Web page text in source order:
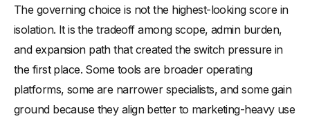
The governing choice is not the highest-looking score in
isolation. It is the tradeoff among scope, admin burden,
and expansion path that created the switch pressure in
the first place. Some tools are broader operating
platforms, some are narrower specialists, and some gain
ground because they align better to marketing-heavy use